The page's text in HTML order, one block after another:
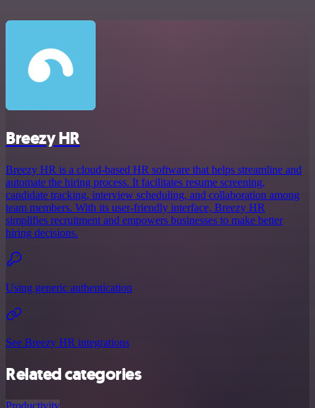
Breezy HR
Breezy HR is a cloud-based HR software that helps streamline and
automate the hiring process. It facilitates resume screening,
candidate tracking, interview scheduling, and collaboration among
team members. With its user-friendly interface, Breezy HR
simplifies recruitment and empowers businesses to make better
hiring decisions.
Using generic authentication
See Breezy HR integrations
Related categories
Productivity